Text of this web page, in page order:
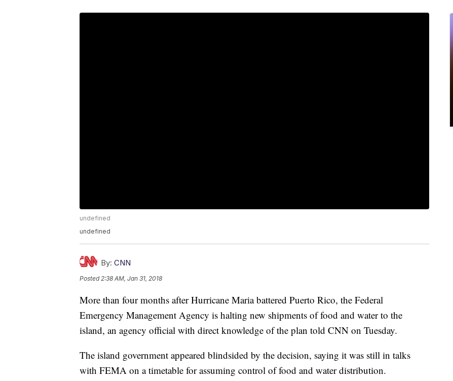
undefined
undefined
By: CNN
Posted2:38 AM, Jan 31, 2018
More than four months after Hurricane Maria battered Puerto Rico, the Federal
Emergency Management Agency is halting new shipments of food and water to the
island, an agency official with direct knowledge of the plan told CNN on Tuesday.
The island government appeared blindsided by the decision, saying it was still in talks
with FEMA on a timetable for assuming control of food and water distribution.